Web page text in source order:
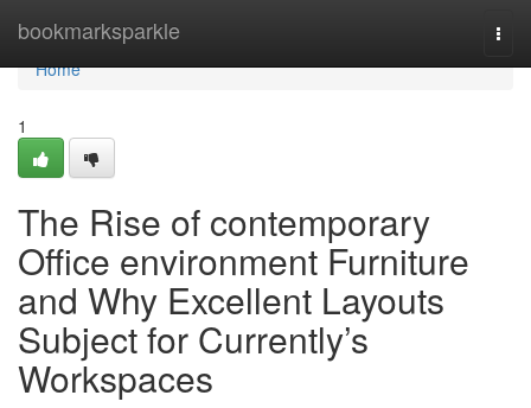
bookmarksparkle
Home
Home
1
The Rise of contemporary
Office environment Furniture
and Why Excellent Layouts
Subject for Currently’s
Workspaces